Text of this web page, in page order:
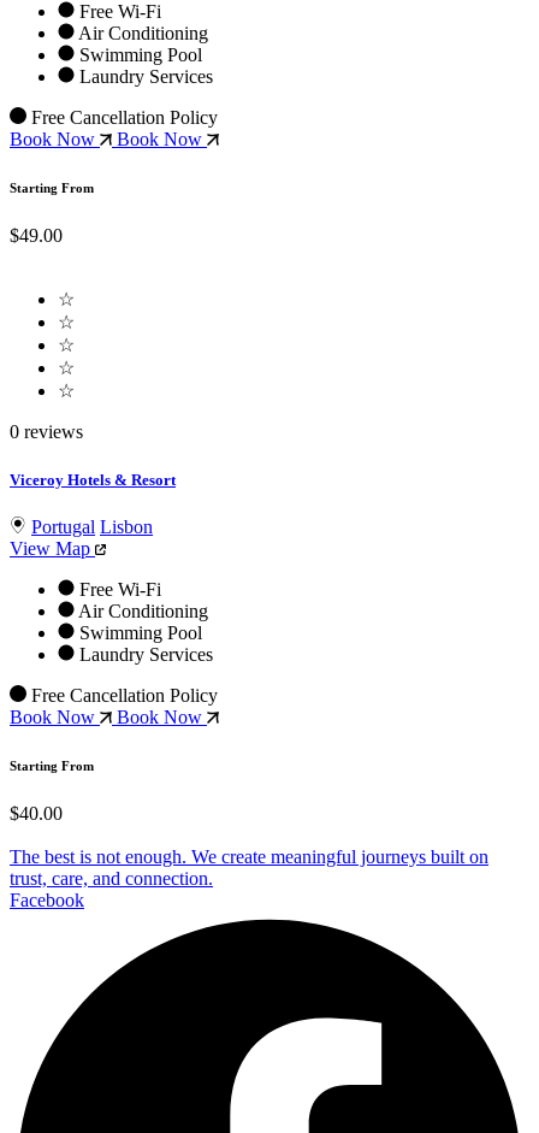
Free Wi-Fi
Air Conditioning
Swimming Pool
Laundry Services
Free Cancellation Policy
Book Now
Book Now
Starting From
$49.00
☆
☆
☆
☆
☆
0 reviews
Viceroy Hotels & Resort
Portugal Lisbon
View Map
Free Wi-Fi
Air Conditioning
Swimming Pool
Laundry Services
Free Cancellation Policy
Book Now
Book Now
Starting From
$40.00
The best is not enough. We create meaningful journeys built on
trust, care, and connection.
Facebook